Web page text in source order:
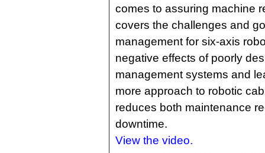
comes to assuring machine
covers the challenges and
management for six-axis
negative effects of poorly
management systems and
more approach to robotic
reduces both maintenance
downtime.
View the video.